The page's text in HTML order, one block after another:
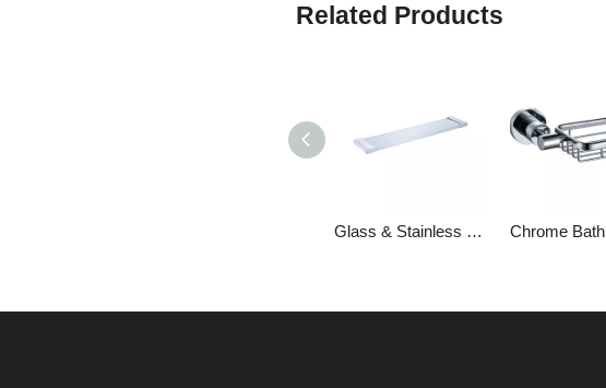
Related Products
Glass & Stainless Steel Storage Brackets